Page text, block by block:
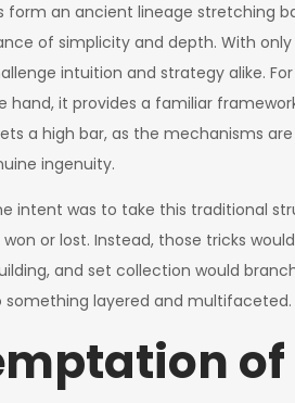
form an ancient lineage stretching
of simplicity and depth. With
intuition and strategy alike.
hand, it provides a familiar
a high bar, as the mechanisms
ingenuity.
intent was to take this traditional
or lost. Instead, those tricks
and set collection would
layered and multifaceted.